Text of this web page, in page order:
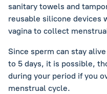
sanitary towels and
reusable silicone devices
vagina to collect
Since sperm can stay
to 5 days, it is possible,
during your period if you
menstrual cycle.